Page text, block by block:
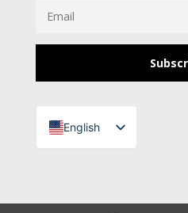
English
French